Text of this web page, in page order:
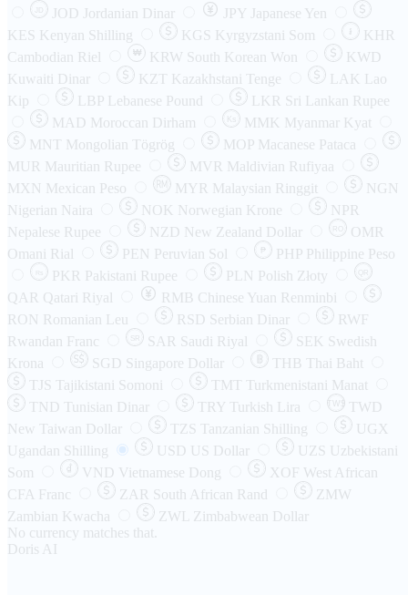
JOD Jordanian Dinar JPY Japanese Yen
KES Kenyan Shilling KGS Kyrgyzstani Som ៛
KHR
Cambodian Riel
₩ KRW South Korean Won
KWD
Kuwaiti Dinar
KZT Kazakhstani Tenge LAK Lao
Kip
LBP Lebanese Pound LKR Sri Lankan Rupee
MAD Moroccan Dirham MMK Myanmar Kyat
MNT
Mongolian Tögrög MOP Macanese Pataca
MUR Mauritian Rupee MVR Maldivian Rufiyaa
MXN Mexican Peso MYR Malaysian Ringgit
NGN
Nigerian Naira
NOK Norwegian Krone
NPR
Nepalese Rupee
NZD New Zealand Dollar
OMR
Omani Rial
PEN Peruvian Sol ₱ PHP Philippine Peso
PKR Pakistani Rupee PLN Polish Złoty
QAR Qatari Riyal RMB Chinese Yuan Renminbi
RON Romanian Leu RSD Serbian Dinar
RWF
Rwandan Franc
SAR Saudi Riyal SEK Swedish
Krona
SGD Singapore Dollar THB Thai Baht
TJS Tajikistani Somoni TMT
Turkmenistani Manat
TND Tunisian Dinar TRY Turkish Lira TW$
TWD
New Taiwan Dollar
TZS Tanzanian Shilling
UGX
Ugandan Shilling
USD US Dollar UZS Uzbekistani
Som
VND Vietnamese Dong XOF
West African
CFA Franc
ZAR South African Rand
ZMW
Zambian Kwacha
ZWL
Zimbabwean Dollar
No currency matches that.
Doris AI